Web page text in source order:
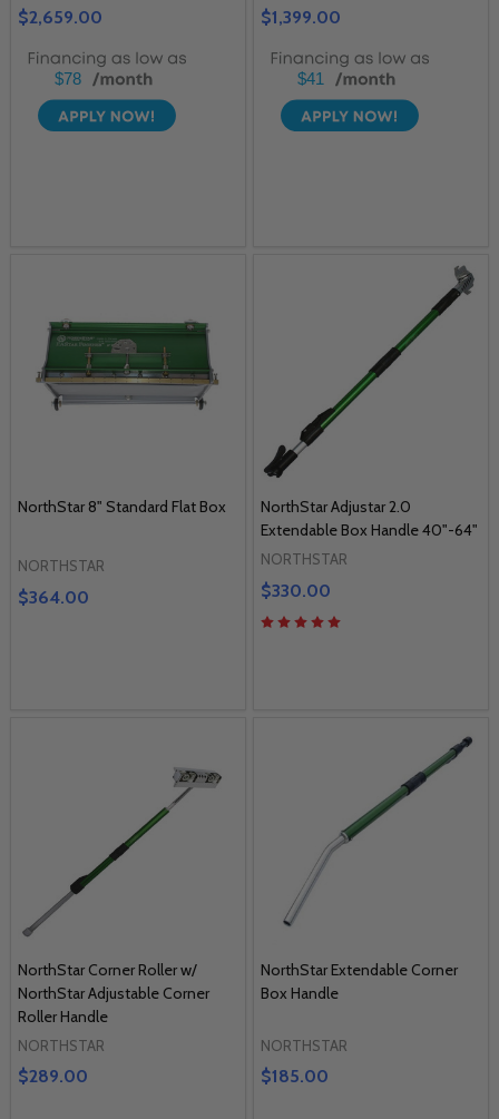
$2,659.00
$78
$1,399.00
$41
NorthStar 8" Standard Flat Box
NORTHSTAR
$364.00
NorthStar Adjustar 2.0
Extendable Box Handle 40"-64"
NORTHSTAR
$330.00
NorthStar Corner Roller w/
NorthStar Adjustable Corner
Roller Handle
NORTHSTAR
$289.00
NorthStar Extendable Corner
Box Handle
NORTHSTAR
$185.00